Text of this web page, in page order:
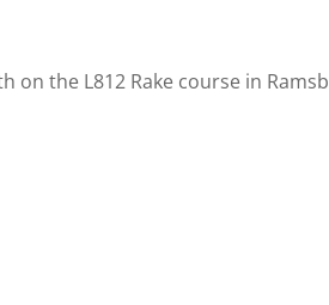
on the L812 Rake course in